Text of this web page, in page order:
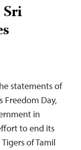
statements of
Freedom Day,
in
to end its
of Tamil